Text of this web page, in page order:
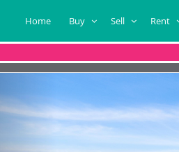
Home Buy Sell Rent